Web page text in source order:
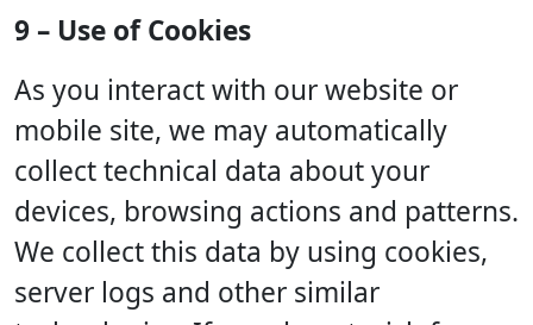
9 – Use of Cookies
As you interact with our website or
mobile site, we may automatically
collect technical data about your
devices, browsing actions and patterns.
We collect this data by using cookies,
server logs and other similar